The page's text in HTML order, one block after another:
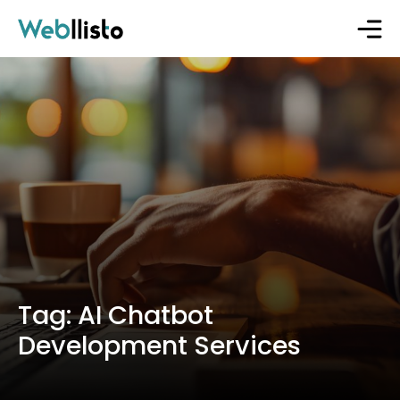
Tag:AI Chatbot
Development Services